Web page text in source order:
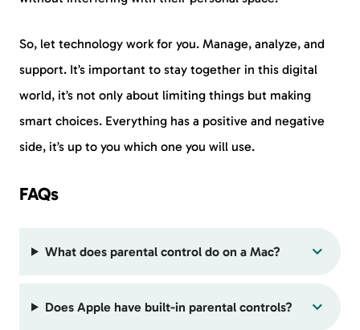
So, let technology work for you. Manage, analyze, and
support. It’s important to stay together in this digital
world, it’s not only about limiting things but making
smart choices. Everything has a positive and negative
side, it’s up to you which one you will use.
FAQs
What does parental control do on a Mac?
Does Apple have built-in parental controls?